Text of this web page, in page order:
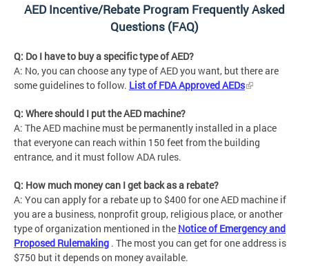
AED Incentive/Rebate Program Frequently Asked
Questions (FAQ)
Q: Do I have to buy a specific type of AED?
A: No, you can choose any type of AED you want, but there are
some guidelines to follow. List of FDA Approved AEDs
Q: Where should I put the AED machine?
A: The AED machine must be permanently installed in a place
that everyone can reach within 150 feet from the building
entrance, and it must follow ADA rules.
Q: How much money can I get back as a rebate?
A: You can apply for a rebate up to $400 for one AED machine if
you are a business, nonprofit group, religious place, or another
type of organization mentioned in the Notice of Emergency and
Proposed Rulemaking . The most you can get for one address is
$750 but it depends on money available.